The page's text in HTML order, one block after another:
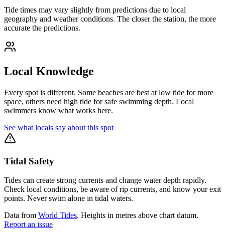
Tide times may vary slightly from predictions due to local
geography and weather conditions. The closer the station, the more
accurate the predictions.
Local Knowledge
Every spot is different. Some beaches are best at low tide for more
space, others need high tide for safe swimming depth. Local
swimmers know what works here.
See what locals say about this spot
Tidal Safety
Tides can create strong currents and change water depth rapidly.
Check local conditions, be aware of rip currents, and know your exit
points. Never swim alone in tidal waters.
Data from World Tides. Heights in metres above chart datum.
Report an issue